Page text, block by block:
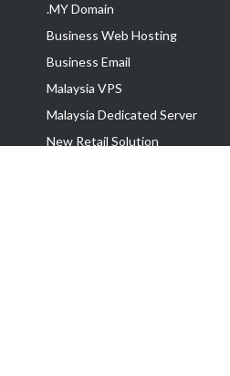
.MY Domain
Business Web Hosting
Business Email
Malaysia VPS
Malaysia Dedicated Server
New Retail Solution